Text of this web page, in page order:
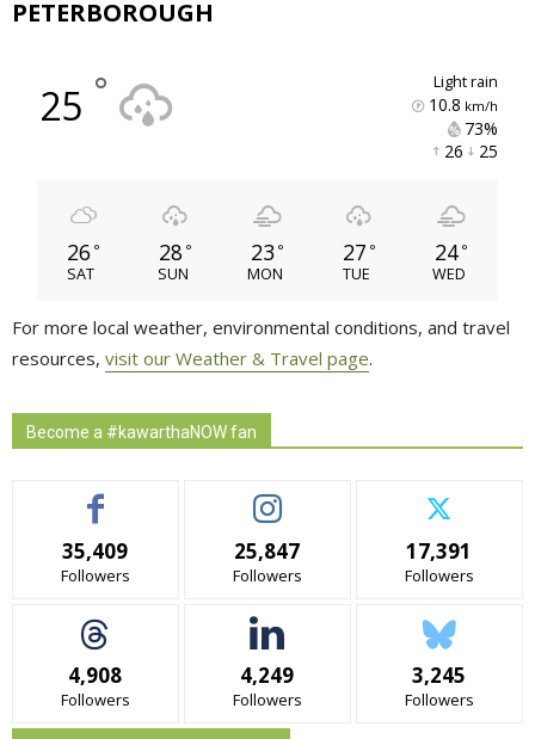
PETERBOROUGH
25 ° light rain
10.8 km/h
73%
26 25
26 °
SAT
28 °
SUN
23 °
MON
27 °
TUE
24 °
WED
For more local weather, environmental conditions, and travel
resources, visit our Weather & Travel page.
Become a #kawarthaNOW fan
35,409
Followers
25,847
Followers
17,391
Followers
4,908
Followers
4,249
Followers
3,245
Followers